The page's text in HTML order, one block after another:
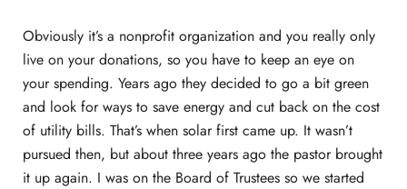
Obviously it’s a nonprofit organization and you really only
live on your donations, so you have to keep an eye on
your spending. Years ago they decided to go a bit green
and look for ways to save energy and cut back on the cost
of utility bills. That’s when solar first came up. It wasn’t
pursued then, but about three years ago the pastor brought
it up again. I was on the Board of Trustees so we started